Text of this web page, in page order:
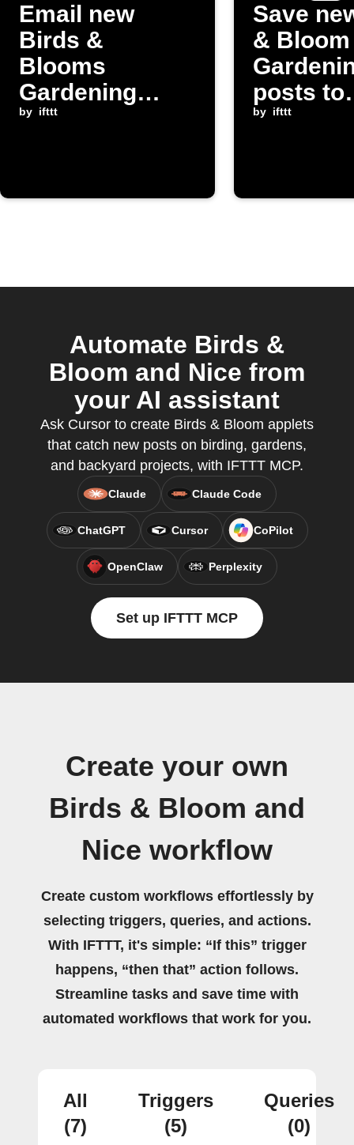
Email new
Birds &
Blooms
Gardening
posts to
by ifttt
Save
& Bloom
posts to
by ifttt
Automate Birds &
Bloom and Nice from
your AI assistant
Ask Cursor to create Birds & Bloom applets
that catch new posts on birding, gardens,
and backyard projects, with IFTTT MCP.
Claude Claude Code
ChatGPT Cursor CoPilot
OpenClaw Perplexity
Set up IFTTT MCP
Create your own
Birds & Bloom and
Nice workflow
Create custom workflows effortlessly by
selecting triggers, queries, and actions.
With IFTTT, it's simple: “If this” trigger
happens, “then that” action follows.
Streamline tasks and save time with
automated workflows that work for you.
All
(7)
Triggers
(5)
Queries
(0)